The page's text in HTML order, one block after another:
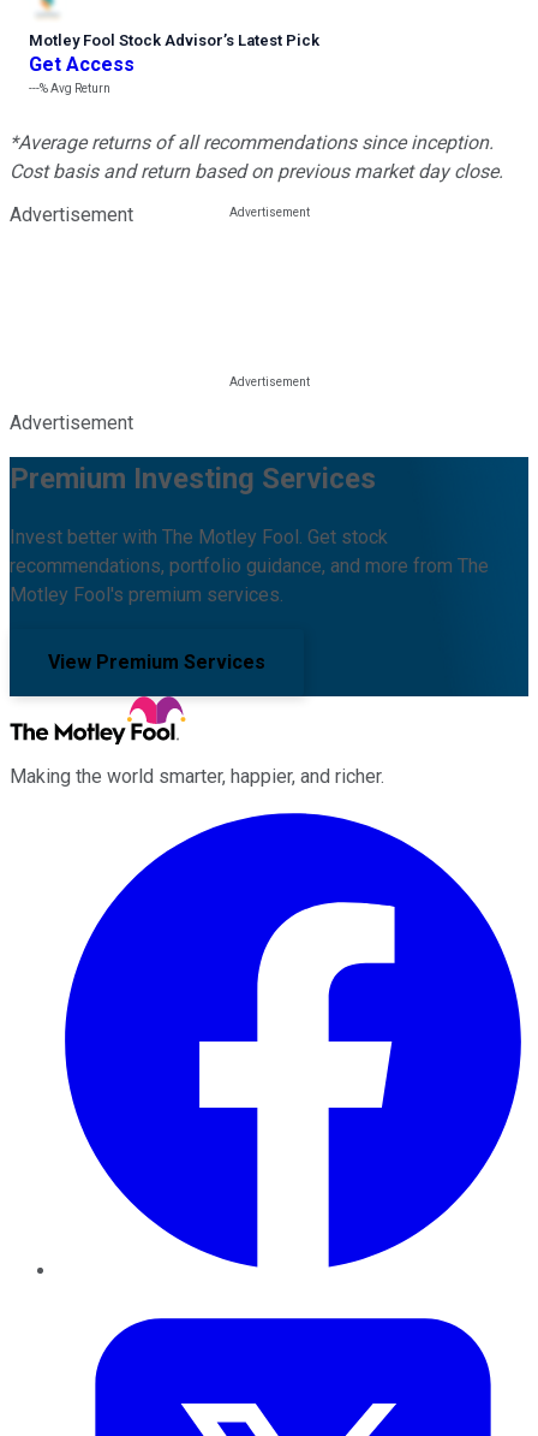
Motley Fool Stock Advisor’s Latest Pick
Get Access
---%Avg Return
*Average returns of all recommendations since inception.
Cost basis and return based on previous market day close.
Advertisement
Advertisement
Premium Investing Services
Invest better with The Motley Fool. Get stock
recommendations, portfolio guidance, and more from The
Motley Fool's premium services.
View Premium Services
Making the world smarter, happier, and richer.